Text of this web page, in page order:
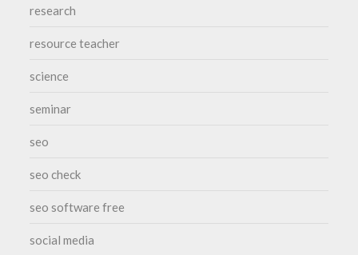
research
resource teacher
science
seminar
seo
seo check
seo software free
social media